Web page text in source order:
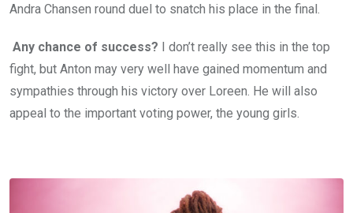
Andra Chansen round duel to snatch his place in the final.
Any chance of success? I don’t really see this in the top
fight, but Anton may very well have gained momentum and
sympathies through his victory over Loreen. He will also
appeal to the important voting power, the young girls.